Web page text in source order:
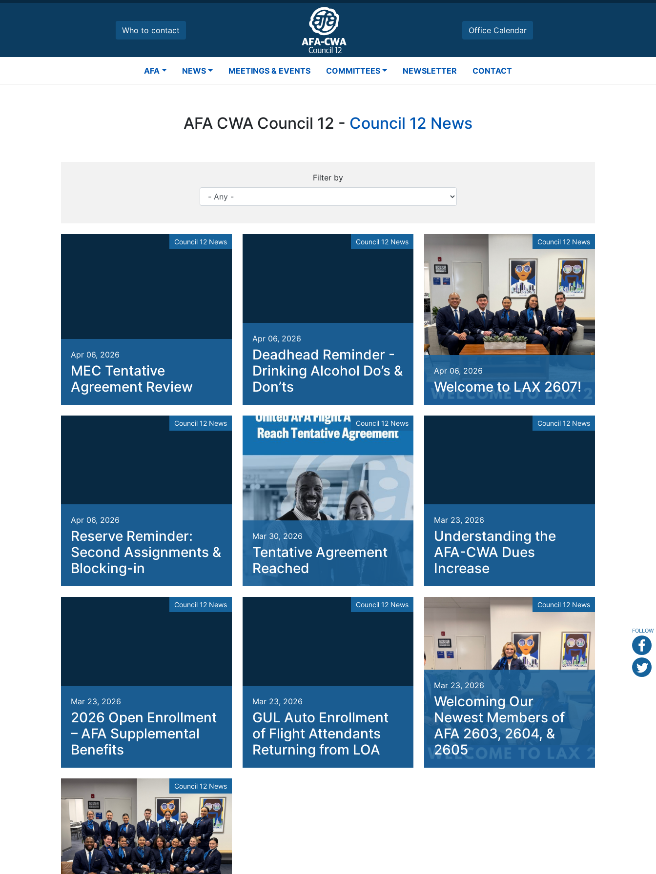
Skip
Who to contact Office Calendar
Main
AFA NEWS MEETINGS & EVENTS COMMITTEES NEWSLETTER CONTACT
FOLLOW
AFA CWA Council 12 - Council 12 News
Filter by
Council 12 News
Apr 06, 2026
MEC Tentative
Agreement Review
Council 12 News
Apr 06, 2026
Deadhead Reminder -
Drinking Alcohol Do’s &
Don’ts
Council 12 News
Apr 06, 2026
Welcome to LAX 2607!
Council 12 News
Apr 06, 2026
Reserve Reminder:
Second Assignments &
Blocking-in
Council 12 News
Mar 30, 2026
Tentative Agreement
Reached
Council 12 News
Mar 23, 2026
Understanding the
AFA-CWA Dues
Increase
Council 12 News
Mar 23, 2026
2026 Open Enrollment
– AFA Supplemental
Benefits
Council 12 News
Mar 23, 2026
GUL Auto Enrollment
of Flight Attendants
Returning from LOA
Council 12 News
Mar 23, 2026
Welcoming Our
Newest Members of
AFA 2603, 2604, &
2605
Council 12 News